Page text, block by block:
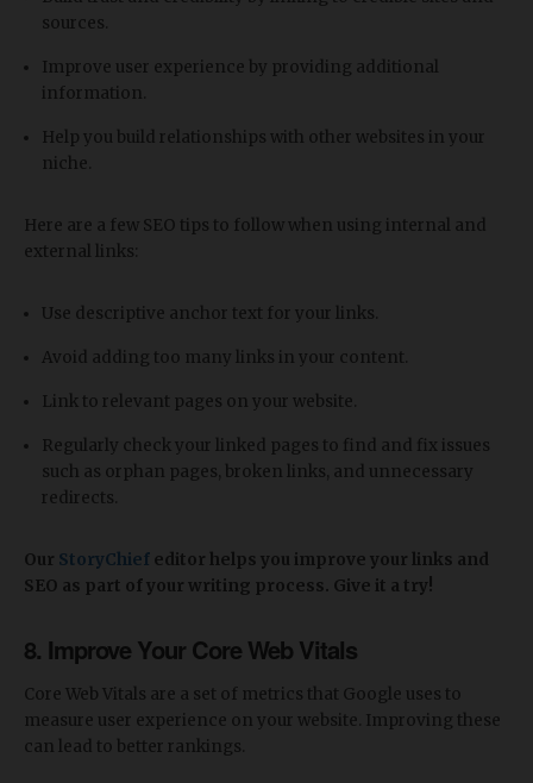
sources.
Improve user experience by providing additional
information.
Help you build relationships with other websites in your
niche.
Here are a few SEO tips to follow when using internal and
external links:
Use descriptive anchor text for your links.
Avoid adding too many links in your content.
Link to relevant pages on your website.
Regularly check your linked pages to find and fix issues
such as orphan pages, broken links, and unnecessary
redirects.
Our StoryChief editor helps you improve your links and
SEO as part of your writing process. Give it a try!
8. Improve Your Core Web Vitals
Core Web Vitals are a set of metrics that Google uses to
measure user experience on your website. Improving these
can lead to better rankings.